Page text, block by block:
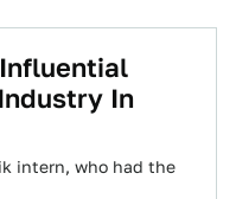
In
intern, who had the